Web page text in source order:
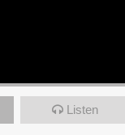
Listen